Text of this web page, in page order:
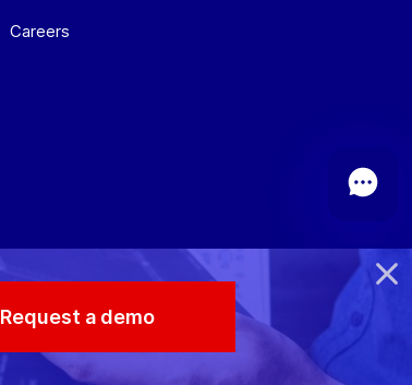
Сareers
© 2026 TRASSIR. All Rights Reserved.
Request a demo